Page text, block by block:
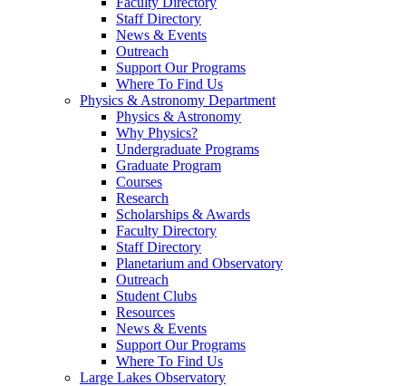
Staff Directory
News & Events
Outreach
Support Our Programs
Where To Find Us
Physics & Astronomy Department
Physics & Astronomy
Why Physics?
Undergraduate Programs
Graduate Program
Courses
Research
Scholarships & Awards
Faculty Directory
Staff Directory
Planetarium and Observatory
Outreach
Student Clubs
Resources
News & Events
Support Our Programs
Where To Find Us
Large Lakes Observatory